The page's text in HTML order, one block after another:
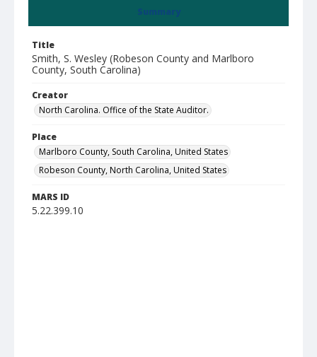
Summary
Title
Smith, S. Wesley (Robeson County and Marlboro
County, South Carolina)
Creator
North Carolina. Office of the State Auditor.
Place
Marlboro County, South Carolina, United States
Robeson County, North Carolina, United States
MARS ID
5.22.399.10